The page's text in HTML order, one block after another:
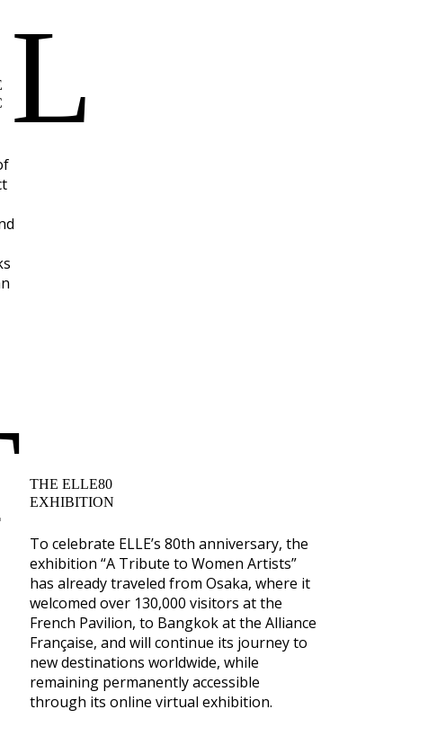
L
THE ELLE80
EXHIBITION
To celebrate ELLE’s 80th anniversary, the
exhibition “A Tribute to Women Artists”
has already traveled from Osaka, where it
welcomed over 130,000 visitors at the
French Pavilion, to Bangkok at the Alliance
Française, and will continue its journey to
new destinations worldwide, while
remaining permanently accessible
through its online virtual exhibition.